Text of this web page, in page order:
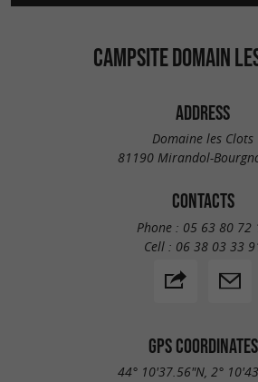
CAMPSITE DOMAIN
ADDRESS
Domaine les Clots
81190 Mirandol-
CONTACTS
Phone : 05 63 80 72
Cell : 06 38 03 33
GPS COORDINATES
44° 10'37.56"N, 2°